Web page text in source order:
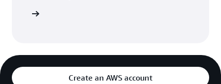
Create an AWS account